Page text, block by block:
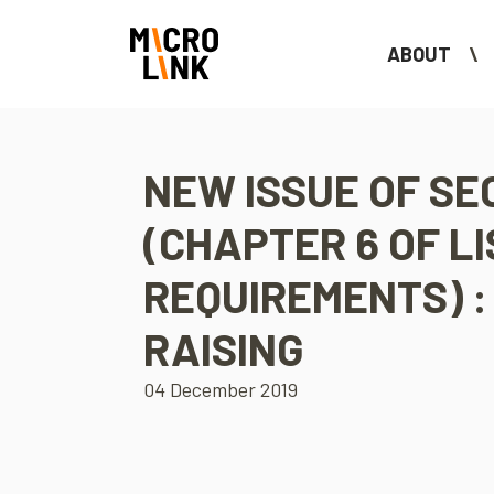
ABOUT
NEW ISSUE OF
(CHAPTER 6 OF
REQUIREMENTS)
RAISING
04 December 2019